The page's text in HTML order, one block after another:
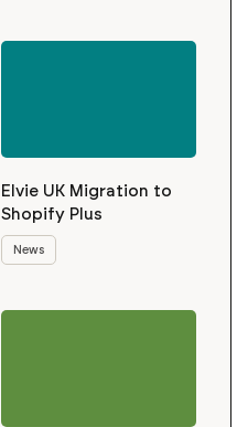
Elvie UK Migration to
Shopify Plus
News